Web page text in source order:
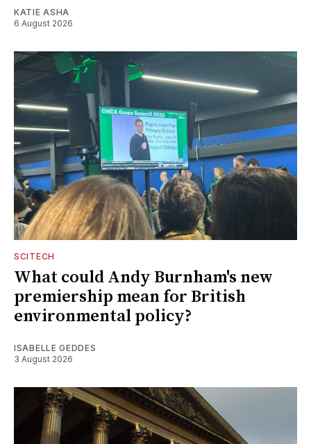
KATIE ASHA
6 August 2026
SCITECH
What could Andy Burnham's new
premiership mean for British
environmental policy?
ISABELLE GEDDES
3 August 2026